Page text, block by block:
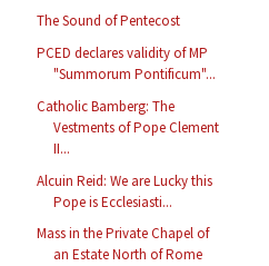
The Sound of Pentecost
PCED declares validity of MP
"Summorum Pontificum"...
Catholic Bamberg: The
Vestments of Pope Clement
II...
Alcuin Reid: We are Lucky this
Pope is Ecclesiasti...
Mass in the Private Chapel of
an Estate North of Rome